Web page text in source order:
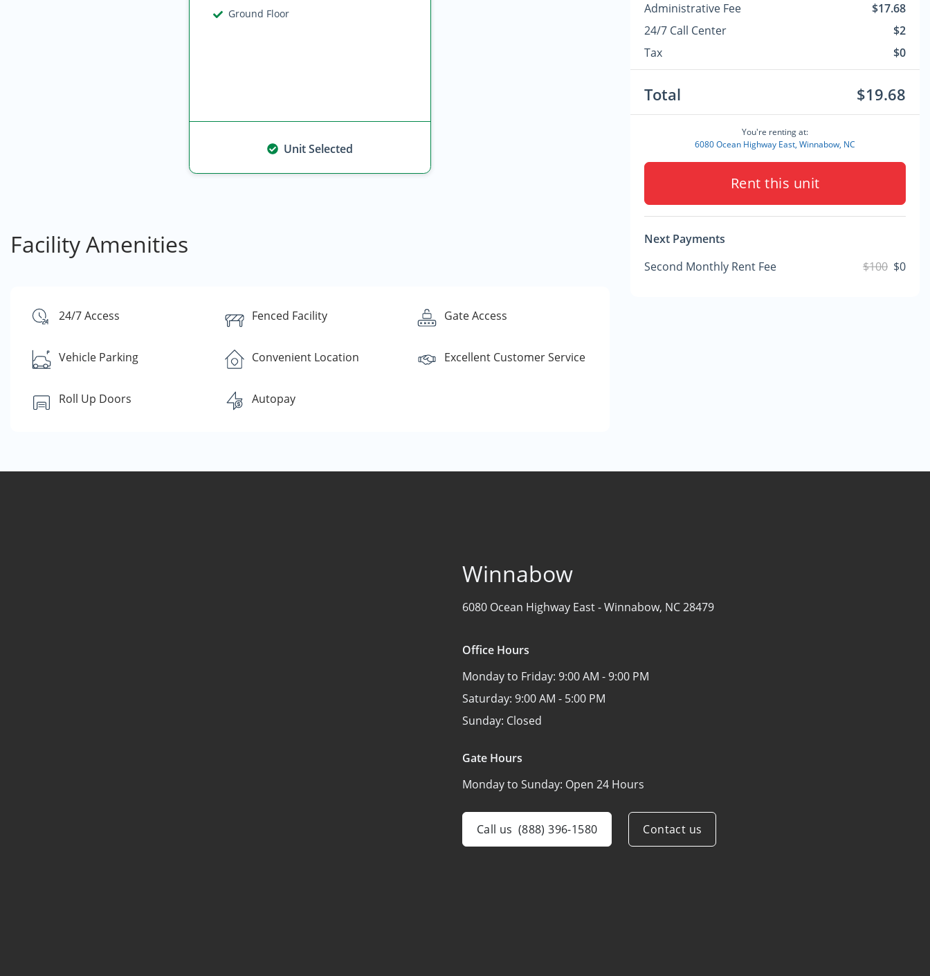
Ground Floor
Unit Selected
Facility Amenities
24/7 Access Fenced Facility Gate Access
Vehicle Parking Convenient Location Excellent Customer Service
Roll Up Doors Autopay
Administrative Fee
$17.68
24/7 Call Center
$2
Tax
$0
Total $19.68
You're renting at:
6080 Ocean Highway East, Winnabow, NC
Rent this unit
Next Payments
Second Monthly Rent Fee
$100 $0
Winnabow
6080 Ocean Highway East -Winnabow, NC 28479
Office Hours
Monday to Friday: 9:00 AM - 9:00 PM
Saturday: 9:00 AM - 5:00 PM
Sunday: Closed
Gate Hours
Monday to Sunday: Open 24 Hours
Call us (888) 396-1580 Contact us